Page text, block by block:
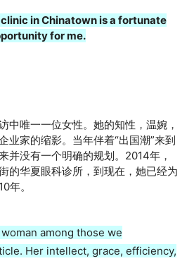
in Chinatown is a fortunate
for me.
中唯一一位女性。她的知性，温婉，
业家的缩影。当年伴着“出国潮”来到
并没有一个明确的规划。2014年，
的华夏眼科诊所，到现在，她已经为
年。
among those we
Her intellect, grace, efficiency,